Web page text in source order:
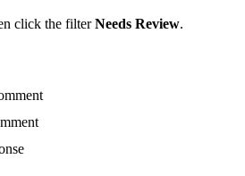
click the filterNeeds Review